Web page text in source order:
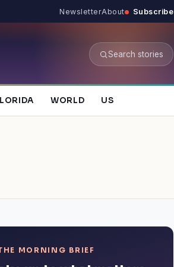
NewsletterAbout Subscribe
Search stories
WORLD US
MORNING BRIEF